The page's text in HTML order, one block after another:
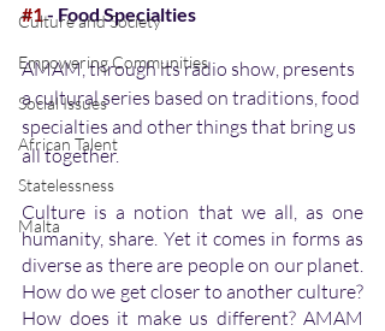
Culture and Society
Empowering Communities
Social Issues
African Talent
Statelessness
Malta
#1 - Food Specialties
AMAM, through its radio show, presents
a cultural series based on traditions, food
specialties and other things that bring us
all together.
Culture is a notion that we all, as one
humanity, share. Yet it comes in forms as
diverse as there are people on our planet.
How do we get closer to another culture?
How does it make us different? AMAM